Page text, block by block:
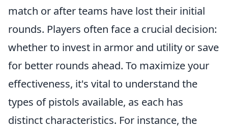
match or after teams have lost their initial
rounds. Players often face a crucial decision:
whether to invest in armor and utility or save
for better rounds ahead. To maximize your
effectiveness, it's vital to understand the
types of pistols available, as each has
distinct characteristics. For instance, the